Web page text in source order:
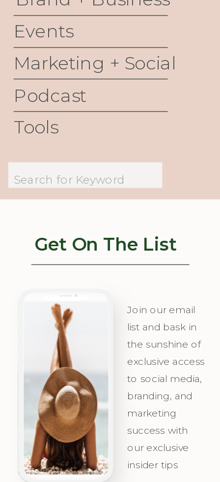
Events
Marketing + Social
Podcast
Tools
for:
Get On The List
Join our email
list and bask in
the sunshine of
exclusive access
to social media,
branding, and
marketing
success with
our exclusive
insider tips